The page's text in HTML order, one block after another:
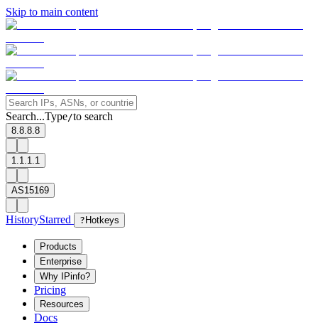
Skip to main content
Search...Type/to search
8.8.8.8
1.1.1.1
AS15169
HistoryStarred ? Hotkeys
Products
Enterprise
Why IPinfo?
Pricing
Resources
Docs